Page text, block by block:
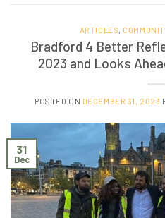
ARTICLES,
Bradford 4 Better
2023 and Looks
POSTED ON DECEMBER 31, 2023
31
Dec